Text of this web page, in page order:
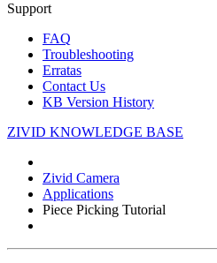
Support
FAQ
Troubleshooting
Erratas
Contact Us
KB Version History
ZIVID KNOWLEDGE BASE
Zivid Camera
Applications
Piece Picking Tutorial